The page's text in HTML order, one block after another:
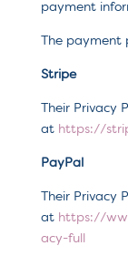
payment
The payment
Stripe
Their Privacy
at https://
PayPal
Their Privacy
at https://
acy-full